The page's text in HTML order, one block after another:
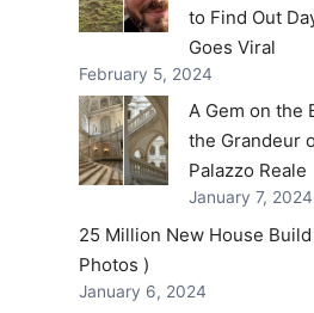
to Find Out
Goes Viral
February 5, 2024
A Gem on the
the Grandeur
Palazzo Reale
January 7, 2024
25 Million New House
Photos )
January 6, 2024